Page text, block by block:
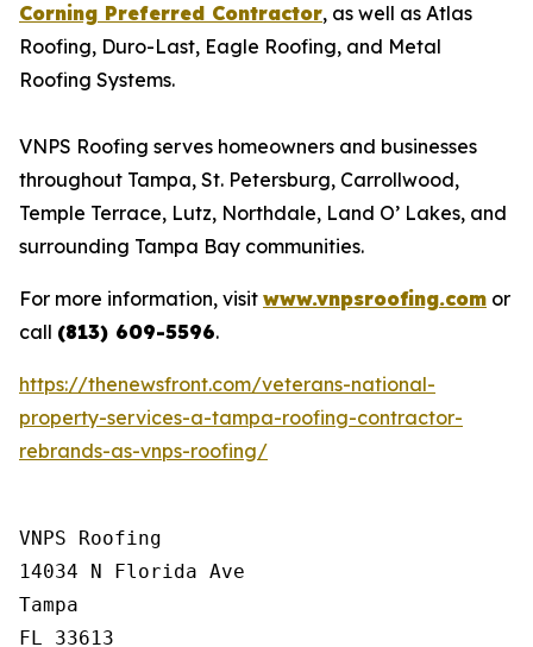
Corning Preferred Contractor, as well as Atlas
Roofing, Duro-Last, Eagle Roofing, and Metal
Roofing Systems.
VNPS Roofing serves homeowners and businesses
throughout Tampa, St. Petersburg, Carrollwood,
Temple Terrace, Lutz, Northdale, Land O’ Lakes, and
surrounding Tampa Bay communities.
For more information, visit www.vnpsroofing.com or
call (813) 609-5596.
https://thenewsfront.com/veterans-national-
property-services-a-tampa-roofing-contractor-
rebrands-as-vnps-roofing/
VNPS Roofing
14034 N Florida Ave
Tampa
FL 33613